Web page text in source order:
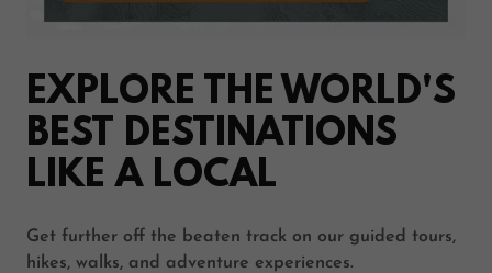
EXPLORE THE WORLD'S
BEST DESTINATIONS
LIKE A LOCAL
Get further off the beaten track on our guided tours,
hikes, walks, and adventure experiences.